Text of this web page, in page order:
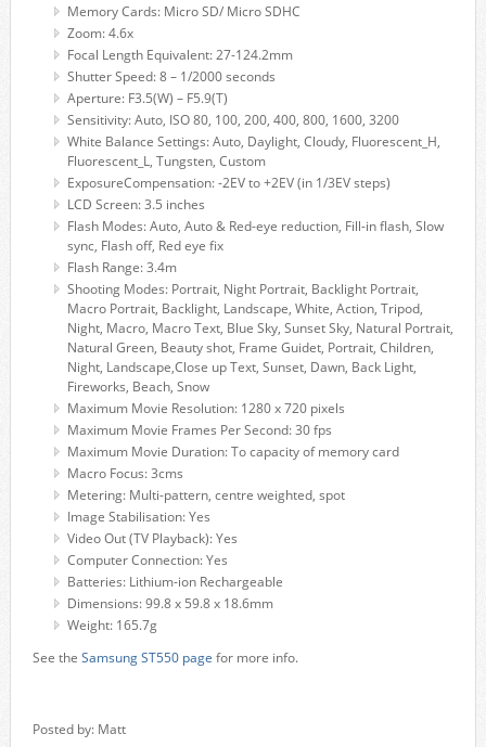
Memory Cards: Micro SD/ Micro SDHC
Zoom: 4.6x
Focal Length Equivalent: 27-124.2mm
Shutter Speed: 8 – 1/2000 seconds
Aperture: F3.5(W) – F5.9(T)
Sensitivity: Auto, ISO 80, 100, 200, 400, 800, 1600, 3200
White Balance Settings: Auto, Daylight, Cloudy, Fluorescent_H,
Fluorescent_L, Tungsten, Custom
ExposureCompensation: -2EV to +2EV (in 1/3EV steps)
LCD Screen: 3.5 inches
Flash Modes: Auto, Auto & Red-eye reduction, Fill-in flash, Slow
sync, Flash off, Red eye fix
Flash Range: 3.4m
Shooting Modes: Portrait, Night Portrait, Backlight Portrait,
Macro Portrait, Backlight, Landscape, White, Action, Tripod,
Night, Macro, Macro Text, Blue Sky, Sunset Sky, Natural Portrait,
Natural Green, Beauty shot, Frame Guidet, Portrait, Children,
Night, Landscape,Close up Text, Sunset, Dawn, Back Light,
Fireworks, Beach, Snow
Maximum Movie Resolution: 1280 x 720 pixels
Maximum Movie Frames Per Second: 30 fps
Maximum Movie Duration: To capacity of memory card
Macro Focus: 3cms
Metering: Multi-pattern, centre weighted, spot
Image Stabilisation: Yes
Video Out (TV Playback): Yes
Computer Connection: Yes
Batteries: Lithium-ion Rechargeable
Dimensions: 99.8 x 59.8 x 18.6mm
Weight: 165.7g
See the Samsung ST550 page for more info.
Posted by: Matt